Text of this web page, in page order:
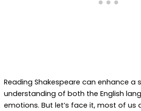
Reading Shakespeare can enhance a
understanding of both the English
emotions. But let’s face it, most of us